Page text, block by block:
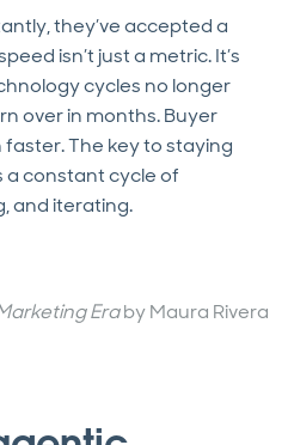
they’ve accepted a
isn’t just a metric. It’s
cycles no longer
over in months. Buyer
The key to staying
a constant cycle of
and iterating.
Eraby Maura Rivera